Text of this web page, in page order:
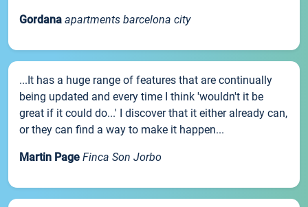
Gordana apartments barcelona city
...It has a huge range of features that are continually
being updated and every time I think 'wouldn't it be
great if it could do...' I discover that it either already can,
or they can find a way to make it happen...
Martin Page Finca Son Jorbo